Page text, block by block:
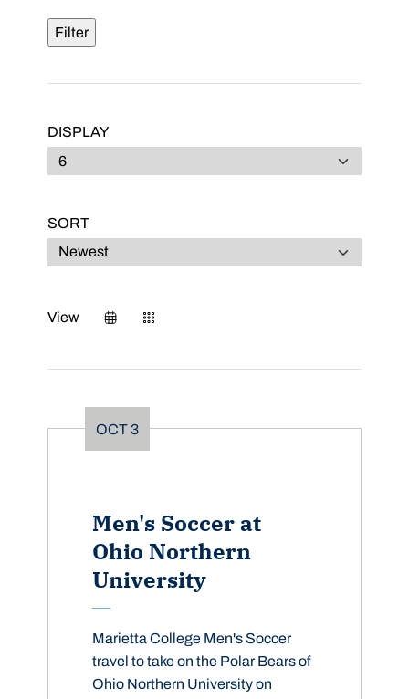
DISPLAY
SORT
View
Men's Soccer at
Ohio Northern
University
Marietta College Men's Soccer
travel to take on the Polar Bears of
Ohio Northern University on
OCT3